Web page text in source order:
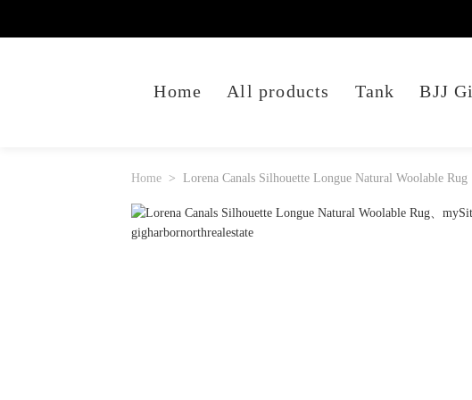
Home All products Tank BJJ Gi
Home Lorena Canals Silhouette Longue Natural Woolable Rug